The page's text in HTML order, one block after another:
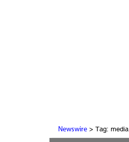
Newswire> Tag: media